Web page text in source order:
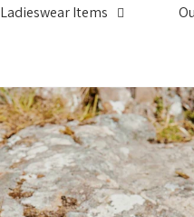
Ladieswear Items